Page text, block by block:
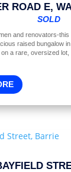
ROAD E,
SOLD
and renovators-
raised bungalow
on a rare, oversized